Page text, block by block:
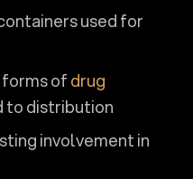
used for
ofdrug
to distribution
involvement in